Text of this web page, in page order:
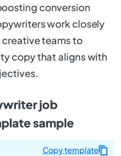
conversion
work closely
teams to
copy that aligns with
job
sample
Copy template